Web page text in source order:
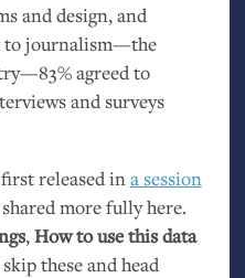
and design, and
to journalism—the
agreed to
and surveys
released ina session
more fully here.
,How to use this data
these and head